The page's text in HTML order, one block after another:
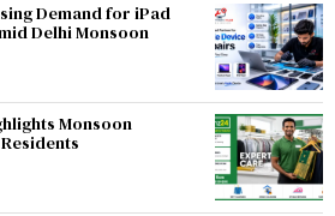
Demand for iPad
Delhi Monsoon
Monsoon